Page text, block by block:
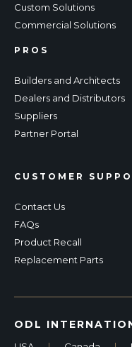
Custom Solutions
Commercial Solutions
PROS
Builders and Architects
Dealers and Distributors
Suppliers
Partner Portal
CUSTOMER
Contact Us
FAQs
Product Recall
Replacement Parts
ODL